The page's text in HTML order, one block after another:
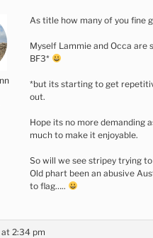
As title how many of you fine
Myself Lammie and Occa are
BF3*
*but its starting to get
out.
Hope its no more demanding
much to make it enjoyable.
So will we see stripey trying
Old phart been an abusive
to flag…..
2:34 pm